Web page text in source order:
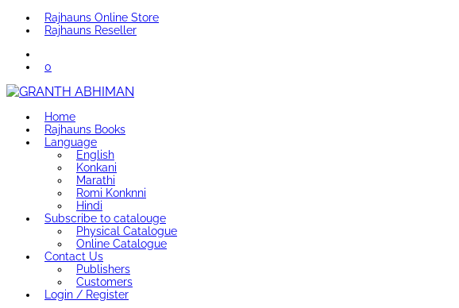
Rajhauns Online Store
Rajhauns Reseller
0
Home
Rajhauns Books
Language
English
Konkani
Marathi
Romi Konknni
Hindi
Subscribe to catalouge
Physical Catalogue
Online Catalogue
Contact Us
Publishers
Customers
Login / Register